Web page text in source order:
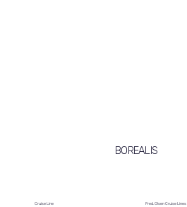
BOREALIS
Cruise Line Fred. Olsen Cruise Lines